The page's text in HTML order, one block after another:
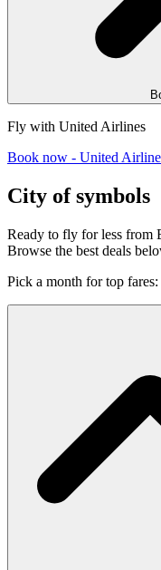
Fly with United Airlines
Book now - United
City of symbols
Ready to fly for less from
Browse the best deals
Pick a month for top fares: